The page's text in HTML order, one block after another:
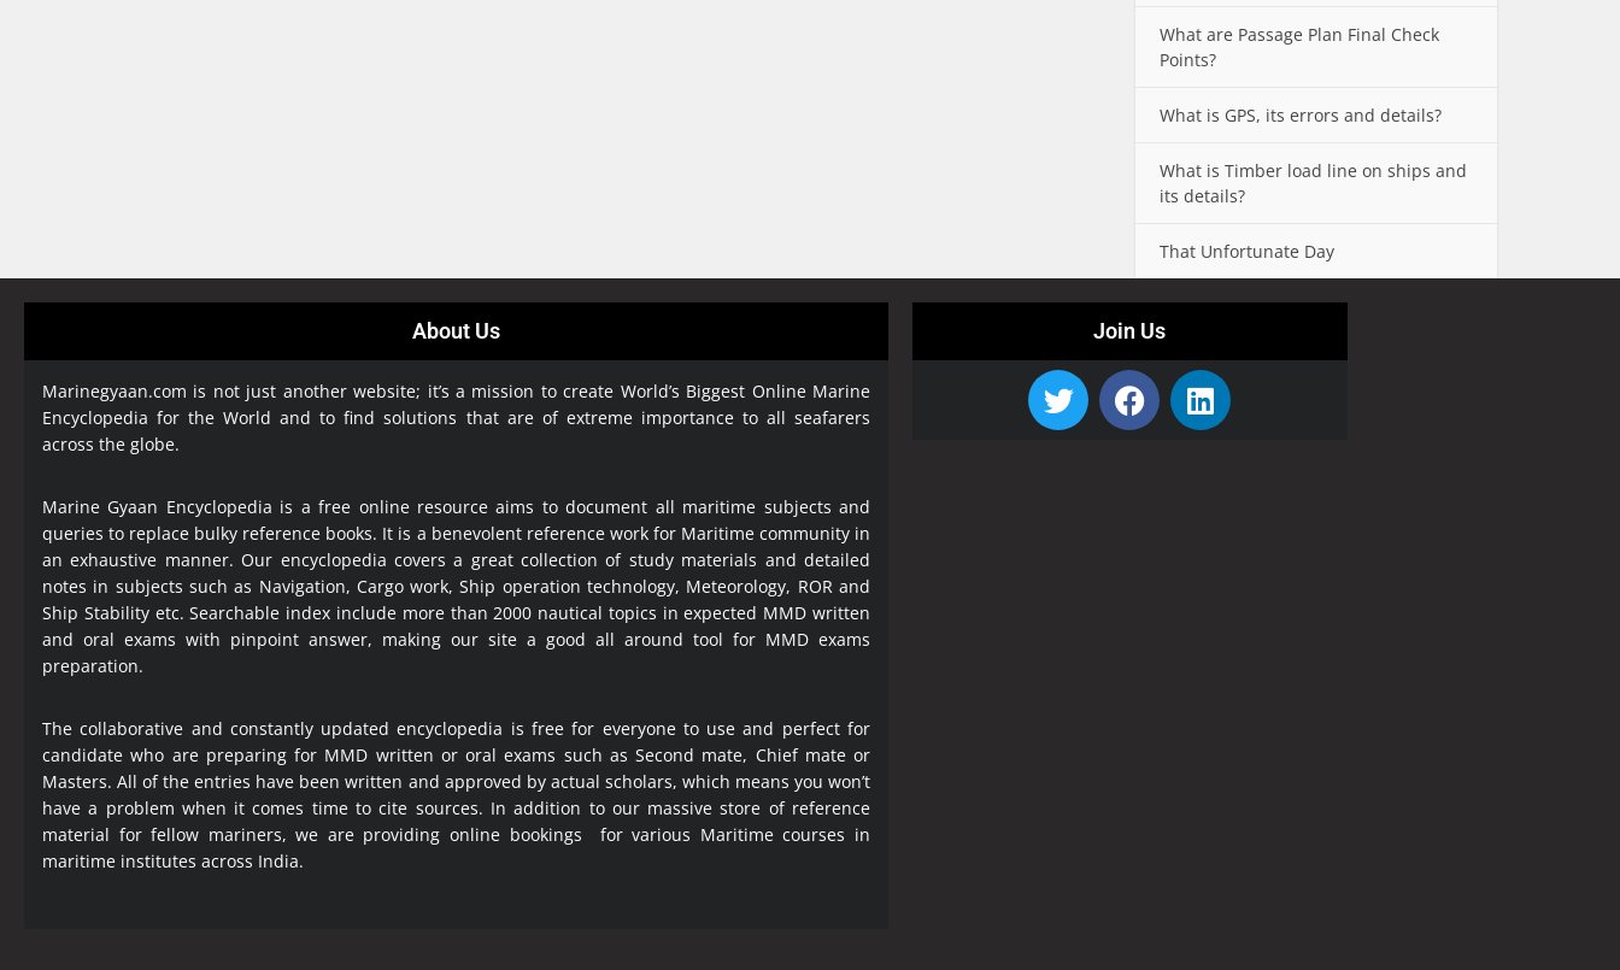
What are Passage Plan Final Check
Points?
What is GPS, its errors and details?
What is Timber load line on ships and
its details?
That Unfortunate Day
About Us
Marinegyaan.com is not just another website; it’s a mission to create World’s Biggest Online Marine
Encyclopediafor the World and to find solutions that are of extreme importance to all seafarers
across the globe.
Marine Gyaan Encyclopedia is a free online resource aims to document all maritime subjects and
queries to replace bulky reference books. It is a benevolent reference work for Maritime community in
an exhaustive manner. Our encyclopedia covers a great collection of study materials and detailed
notes in subjects such as Navigation, Cargo work, Ship operation technology, Meteorology, ROR and
Ship Stability etc. Searchable index include more than 2000 nautical topics in expected MMD written
and oral exams with pinpoint answer, making our site a good all around tool for MMD exams
preparation.
The collaborative and constantly updated encyclopedia is free for everyone to use and perfect for
candidate who are preparing for MMD written or oral exams such as Second mate, Chief mate or
Masters. All of the entries have been written and approved by actual scholars, which means you won’t
have a problem when it comes time to cite sources. In addition to our massive store of reference
material for fellow mariners, we are providing online bookings for various Maritime courses in
maritime institutes across India.
Join Us